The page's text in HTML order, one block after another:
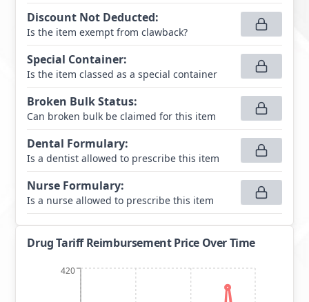
Discount Not Deducted:
Is the item exempt from clawback?
Special Container:
Is the item classed as a special container
Broken Bulk Status:
Can broken bulk be claimed for this item
Dental Formulary:
Is a dentist allowed to prescribe this item
Nurse Formulary:
Is a nurse allowed to prescribe this item
Drug Tariff Reimbursement Price Over Time
420